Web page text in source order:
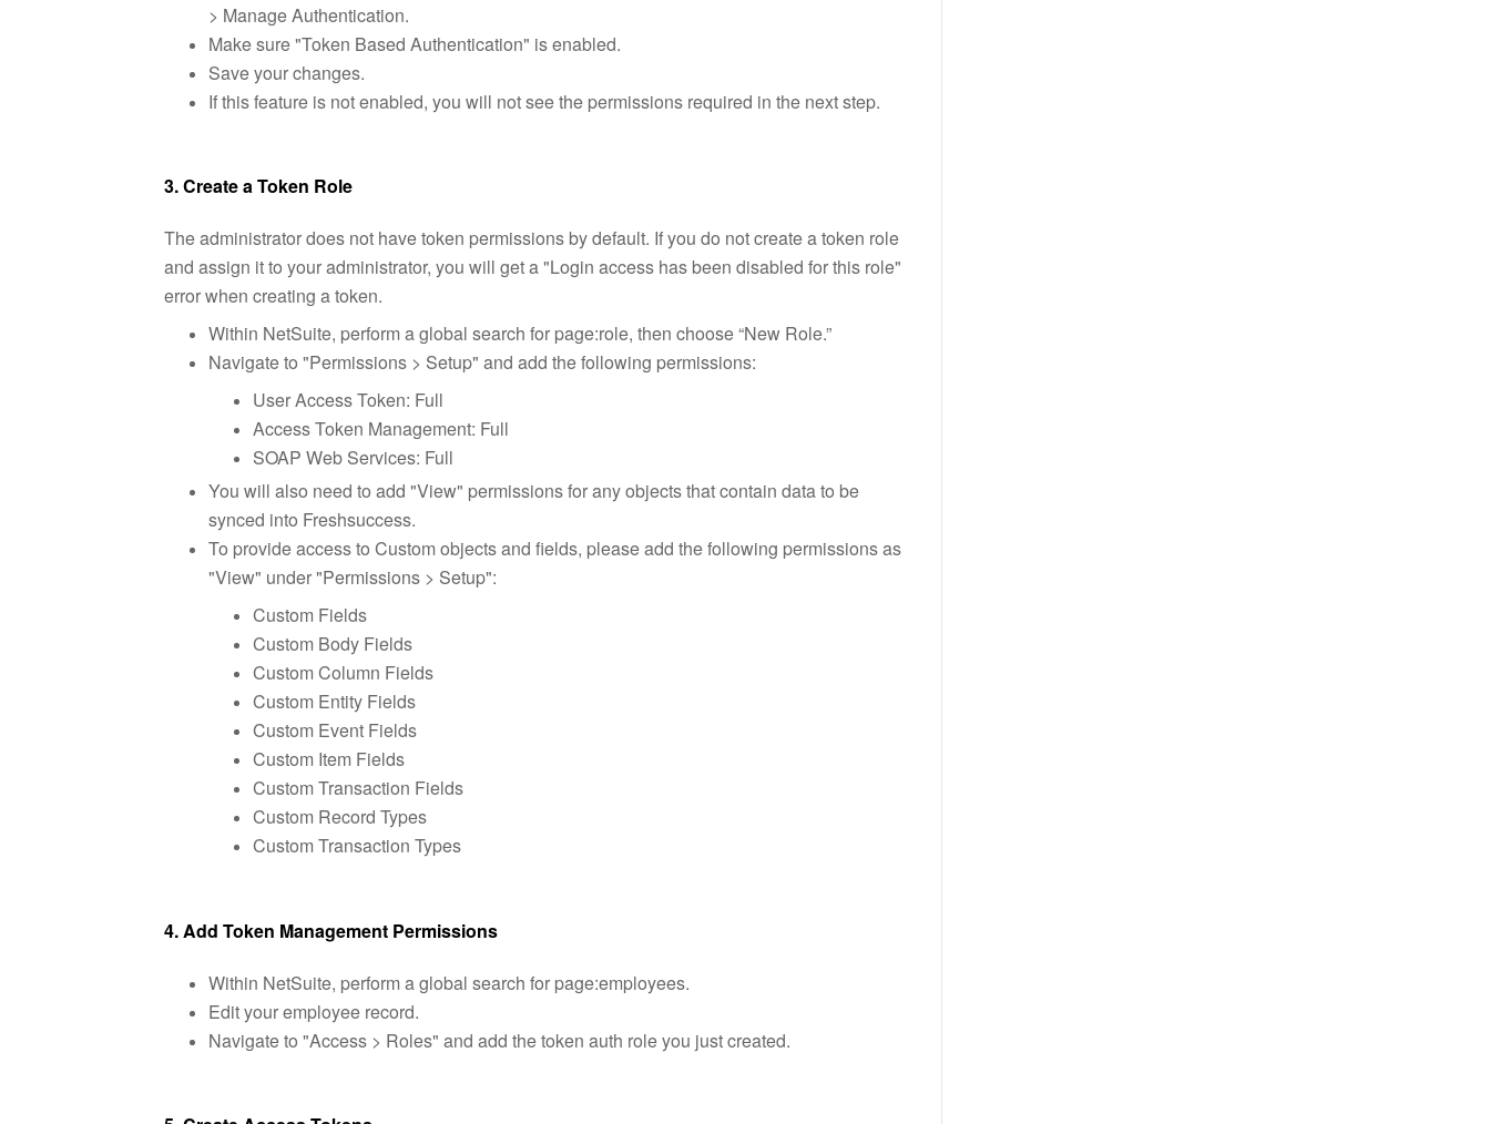
> Manage Authentication.
Make sure "Token Based Authentication" is enabled.
Save your changes.
If this feature is not enabled, you will not see the permissions required in the next step.
3. Create a Token Role
The administrator does not have token permissions by default. If you do not create a token role
and assign it to your administrator, you will get a "Login access has been disabled for this role"
error when creating a token.
Within NetSuite, perform a global search for page:role, then choose “New Role.”
Navigate to "Permissions > Setup" and add the following permissions:
User Access Token: Full
Access Token Management: Full
SOAP Web Services: Full
You will also need to add "View" permissions for any objects that contain data to be
synced into Freshsuccess.
To provide access to Custom objects and fields, please add the following permissions as
"View" under "Permissions > Setup":
Custom Fields
Custom Body Fields
Custom Column Fields
Custom Entity Fields
Custom Event Fields
Custom Item Fields
Custom Transaction Fields
Custom Record Types
Custom Transaction Types
4. Add Token Management Permissions
Within NetSuite, perform a global search for page:employees.
Edit your employee record.
Navigate to "Access > Roles" and add the token auth role you just created.